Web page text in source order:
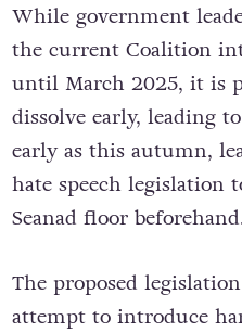
While government
the current Coalition
until March 2025, it is
dissolve early, leading
early as this autumn,
hate speech
Seanad floor
The proposed
attempt to introduce